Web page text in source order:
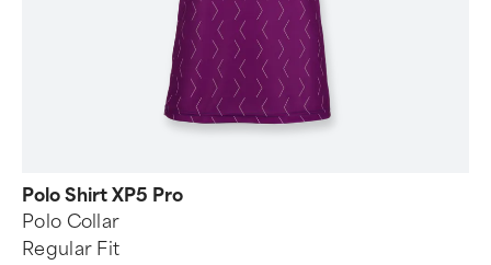
Polo Shirt XP5 Pro
Polo Collar
Regular Fit